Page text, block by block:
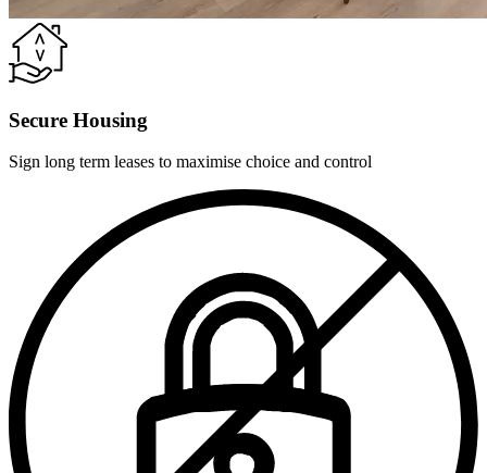
Secure Housing
Sign long term leases to maximise choice and control